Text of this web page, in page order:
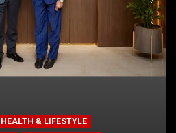
HEALTH & LIFESTYLE